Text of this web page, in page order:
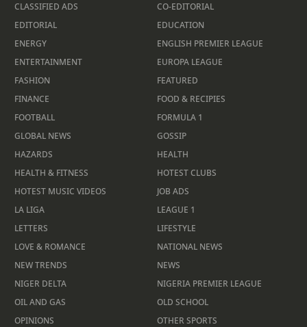
CLASSIFIED ADS
CO-EDITORIAL
EDITORIAL
EDUCATION
ENERGY
ENGLISH PREMIER LEAGUE
ENTERTAINMENT
EUROPA LEAGUE
FASHION
FEATURED
FINANCE
FOOD & RECIPIES
FOOTBALL
FORMULA 1
GLOBAL NEWS
GOSSIP
HAZARDS
HEALTH
HEALTH & FITNESS
HOTEST CLUBS
HOTEST MUSIC VIDEOS
JOB ADS
LA LIGA
LEAGUE 1
LETTERS
LIFESTYLE
LOVE & ROMANCE
NATIONAL NEWS
NEW TRENDS
NEWS
NIGER DELTA
NIGERIA PREMIER LEAGUE
OIL AND GAS
OLD SCHOOL
OPINIONS
OTHER SPORTS